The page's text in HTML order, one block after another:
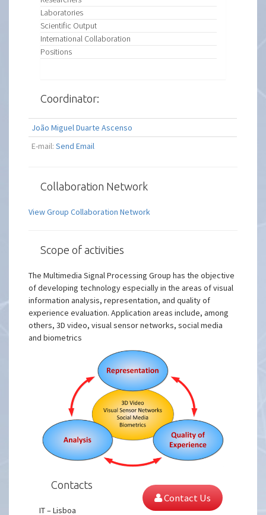
Laboratories
Scientific Output
International Collaboration
Positions
Coordinator:
João Miguel Duarte Ascenso
E-mail:Send Email
Collaboration Network
View Group Collaboration Network
Scope of activities
The Multimedia Signal Processing Group has the objective
of developing technology especially in the areas of visual
information analysis, representation, and quality of
experience evaluation. Application areas include, among
others, 3D video, visual sensor networks, social media
and biometrics
Contacts
Contact Us
IT – Lisboa